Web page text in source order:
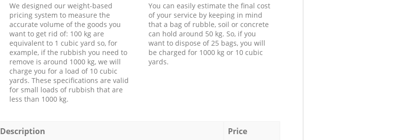
We designed our weight-based
pricing system to measure the
accurate volume of the goods you
want to get rid of: 100 kg are
equivalent to 1 cubic yard so, for
example, if the rubbish you need to
remove is around 1000 kg, we will
charge you for a load of 10 cubic
yards. These specifications are valid
for small loads of rubbish that are
less than 1000 kg.
You can easily estimate the final cost
of your service by keeping in mind
that a bag of rubble, soil or concrete
can hold around 50 kg. So, if you
want to dispose of 25 bags, you will
be charged for 1000 kg or 10 cubic
yards.
Description
Price